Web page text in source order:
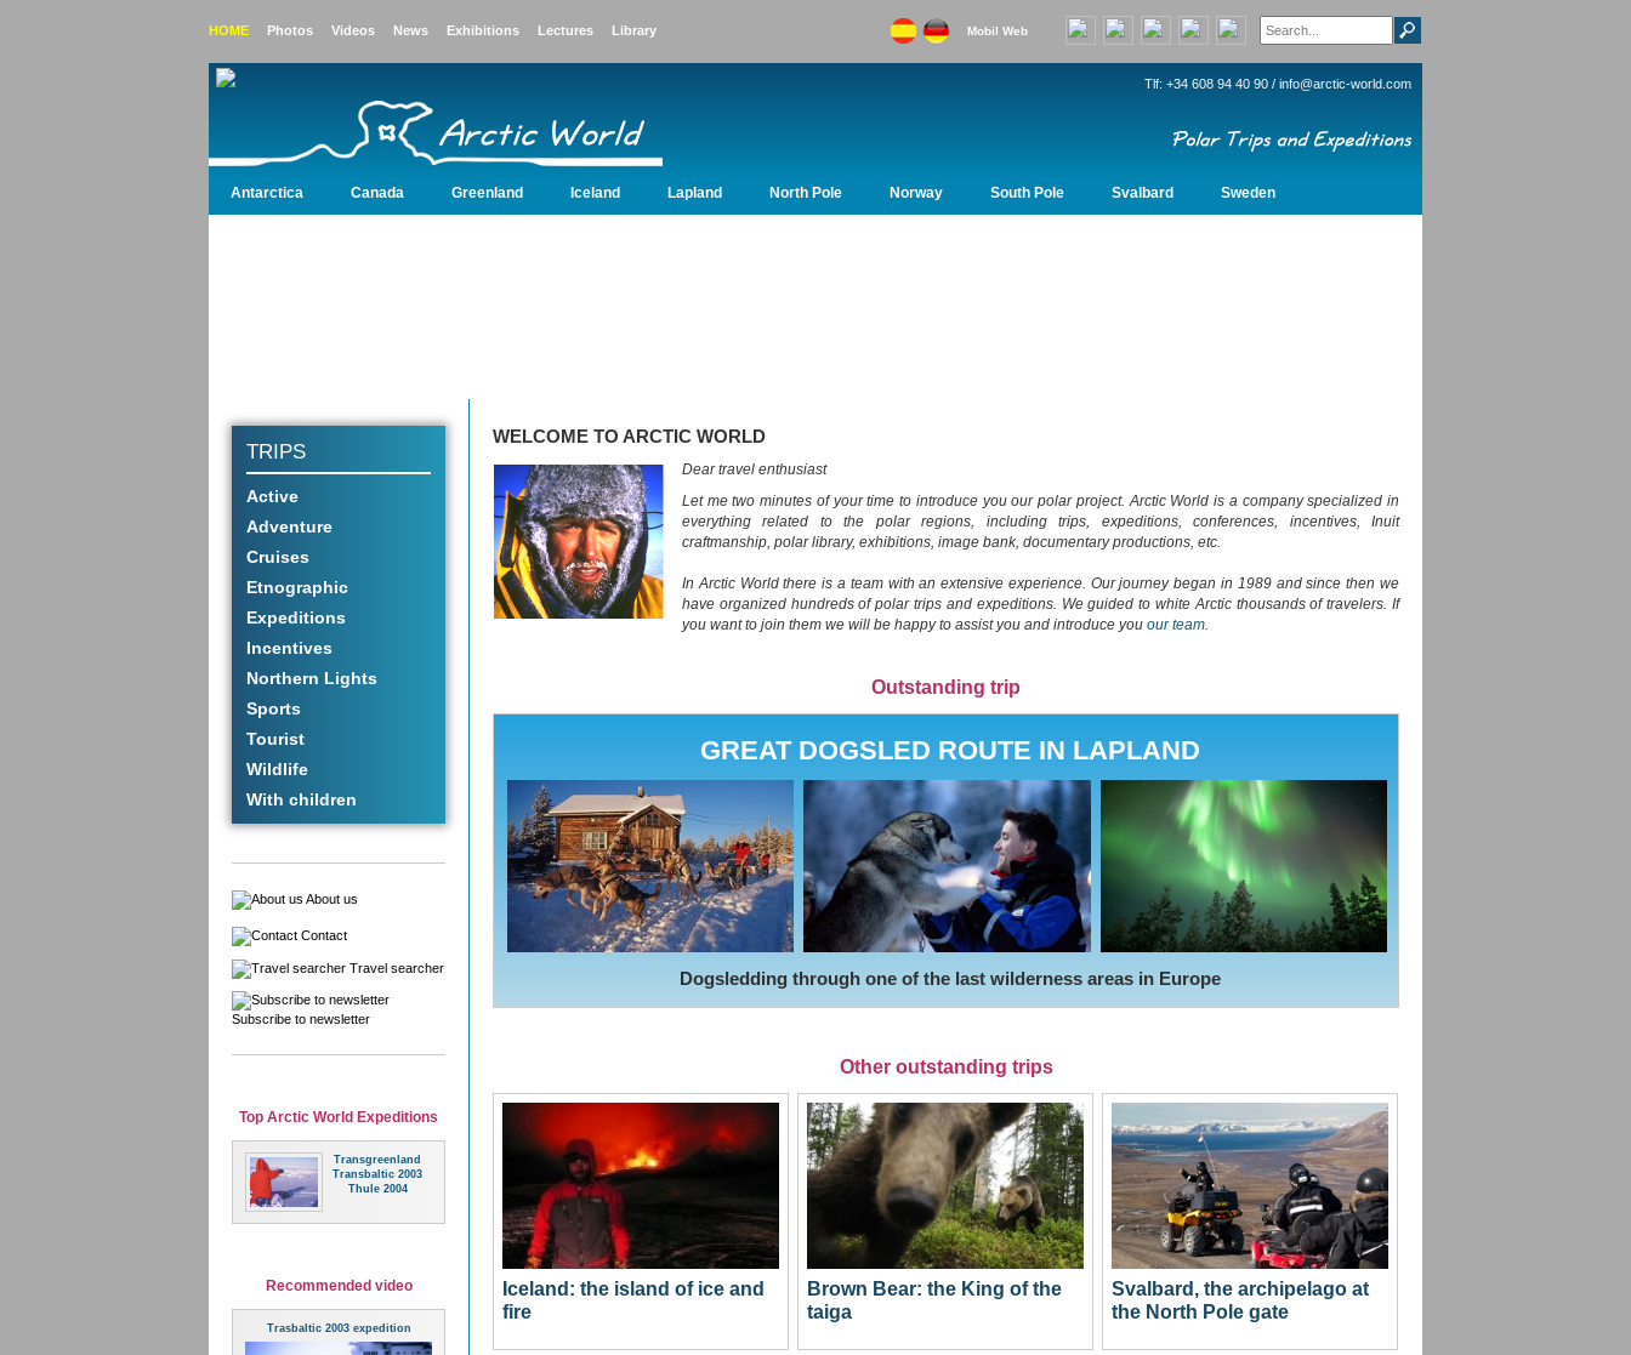
HOME Photos Videos News Exhibitions Lectures Library Mobil Web
Tlf: +34 608 94 40 90 / info@arctic-world.com
Antarctica Canada Greenland Iceland Lapland North Pole Norway South Pole Svalbard Sweden
TRIPS
Active
Adventure
Cruises
Etnographic
Expeditions
Incentives
Northern Lights
Sports
Tourist
Wildlife
With children
About us
Contact
Travel searcher
Subscribe to newsletter
Top Arctic World Expeditions
Transgreenland
Transbaltic 2003
Thule 2004
Recommended video
Trasbaltic 2003 expedition
WELCOME TO ARCTIC WORLD
Dear travel enthusiast
Let me two minutes of your time to introduce you our polar project. Arctic World is a company specialized in
everything related to the polar regions, including trips, expeditions, conferences, incentives, Inuit
craftmanship, polar library, exhibitions, image bank, documentary productions, etc.
In Arctic World there is a team with an extensive experience. Our journey began in 1989 and since then we
have organized hundreds of polar trips and expeditions. We guided to white Arctic thousands of travelers. If
you want to join them we will be happy to assist you and introduce you our team.
Outstanding trip
GREAT DOGSLED ROUTE IN LAPLAND
Dogsledding through one of the last wilderness areas in Europe
Other outstanding trips
Iceland: the island of ice and
fire
Brown Bear: the King of the
taiga
Svalbard, the archipelago at
the North Pole gate